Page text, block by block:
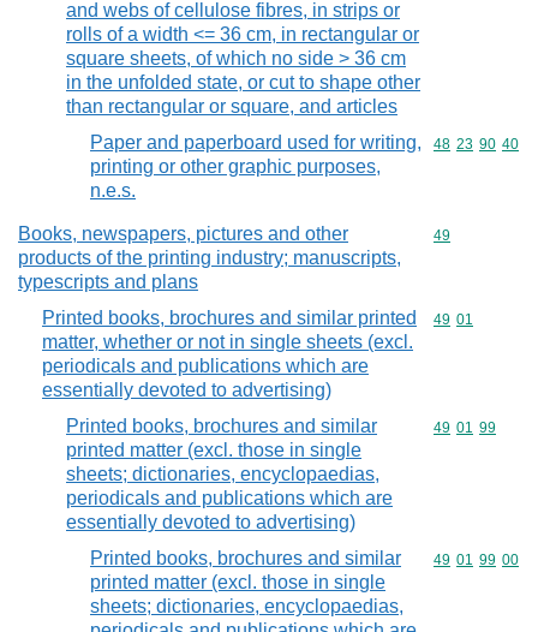
and webs of cellulose fibres, in strips or
rolls of a width <= 36 cm, in rectangular or
square sheets, of which no side > 36 cm
in the unfolded state, or cut to shape other
than rectangular or square, and articles
Paper and paperboard used for writing,
printing or other graphic purposes,
n.e.s.
Commodity
48 23 90 40
Books, newspapers, pictures and other
products of the printing industry; manuscripts,
typescripts and plans
Commodity
49
Printed books, brochures and similar printed
matter, whether or not in single sheets (excl.
periodicals and publications which are
essentially devoted to advertising)
Commodity
49 01
Printed books, brochures and similar
printed matter (excl. those in single
sheets; dictionaries, encyclopaedias,
periodicals and publications which are
essentially devoted to advertising)
Commodity
49 01 99
Printed books, brochures and similar
printed matter (excl. those in single
sheets; dictionaries, encyclopaedias,
Commodity
49 01 99 00